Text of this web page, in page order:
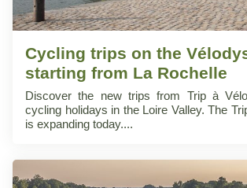
Cycling trips on the
starting from La Rochelle
Discover the new trips from Trip à
cycling holidays in the Loire Valley. The
is expanding today.